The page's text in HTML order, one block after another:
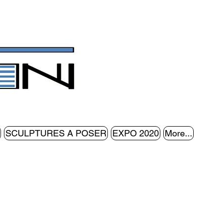
SCULPTURES A POSER EXPO 2020 More...